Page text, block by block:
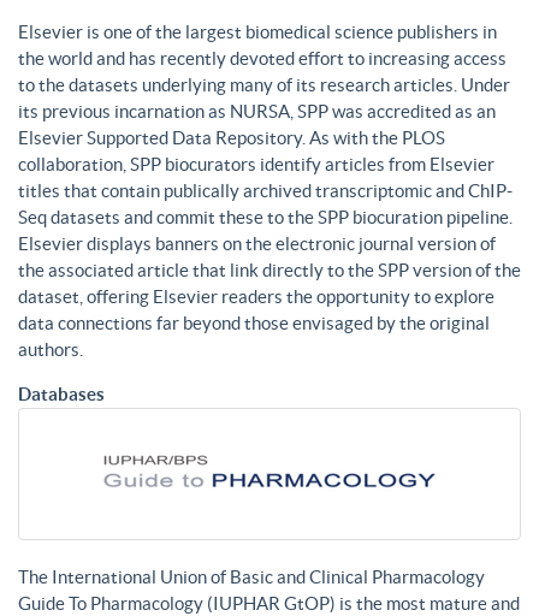
Elsevier is one of the largest biomedical science publishers in
the world and has recently devoted effort to increasing access
to the datasets underlying many of its research articles. Under
its previous incarnation as NURSA, SPP was accredited as an
Elsevier Supported Data Repository. As with the PLOS
collaboration, SPP biocurators identify articles from Elsevier
titles that contain publically archived transcriptomic and ChIP-
Seq datasets and commit these to the SPP biocuration pipeline.
Elsevier displays banners on the electronic journal version of
the associated article that link directly to the SPP version of the
dataset, offering Elsevier readers the opportunity to explore
data connections far beyond those envisaged by the original
authors.
Databases
The International Union of Basic and Clinical Pharmacology
Guide To Pharmacology (IUPHAR GtOP) is the most mature and